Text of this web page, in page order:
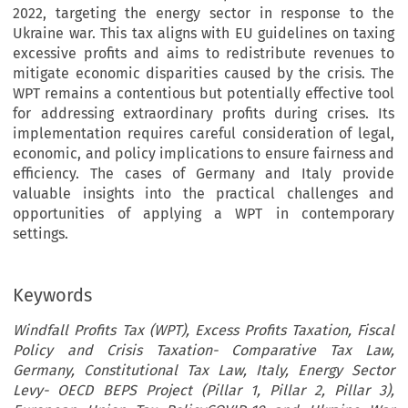
2022, targeting the energy sector in response to the
Ukraine war. This tax aligns with EU guidelines on taxing
excessive profits and aims to redistribute revenues to
mitigate economic disparities caused by the crisis. The
WPT remains a contentious but potentially effective tool
for addressing extraordinary profits during crises. Its
implementation requires careful consideration of legal,
economic, and policy implications to ensure fairness and
efficiency. The cases of Germany and Italy provide
valuable insights into the practical challenges and
opportunities of applying a WPT in contemporary
settings.
Keywords
Windfall Profits Tax (WPT), Excess Profits Taxation, Fiscal
Policy and Crisis Taxation- Comparative Tax Law,
Germany, Constitutional Tax Law, Italy, Energy Sector
Levy- OECD BEPS Project (Pillar 1, Pillar 2, Pillar 3),